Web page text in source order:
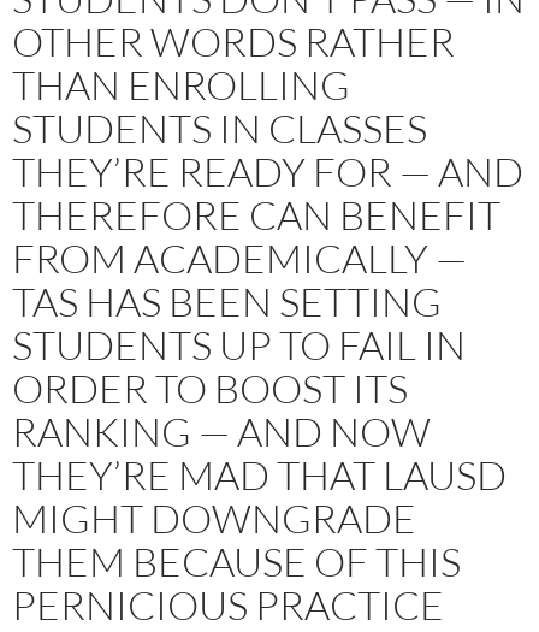
OTHER WORDS RATHER
THAN ENROLLING
STUDENTS IN CLASSES
THEY’RE READY FOR — AND
THEREFORE CAN BENEFIT
FROM ACADEMICALLY —
TAS HAS BEEN SETTING
STUDENTS UP TO FAIL IN
ORDER TO BOOST ITS
RANKING — AND NOW
THEY’RE MAD THAT LAUSD
MIGHT DOWNGRADE
THEM BECAUSE OF THIS
PERNICIOUS PRACTICE